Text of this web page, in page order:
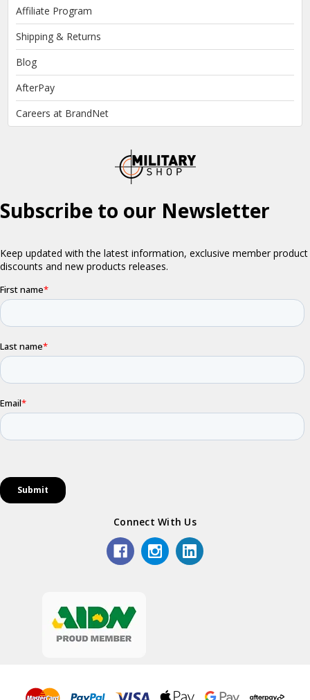
Affiliate Program
Shipping & Returns
Blog
AfterPay
Careers at BrandNet
Connect With Us